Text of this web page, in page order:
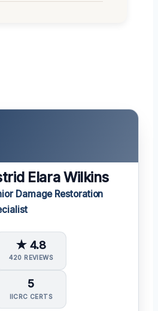
Elara Wilkins
Damage Restoration
★ 4.8
420 REVIEWS
5
IICRC CERTS